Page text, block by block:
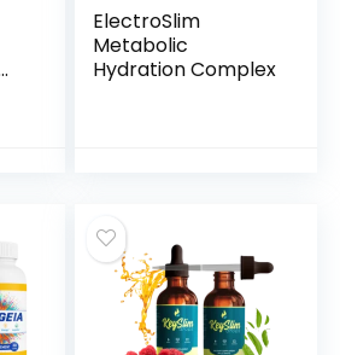
ElectroSlim
Metabolic
Hydration Complex